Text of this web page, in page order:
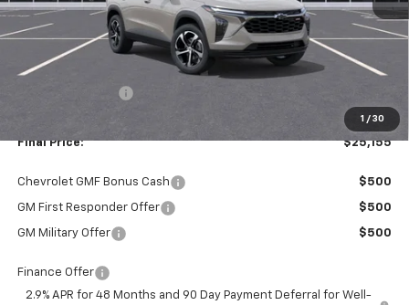
1 / 30
Less
MSRP: $25,390
Final Price: $25,155
Chevrolet GMF Bonus Cash $500
GM First Responder Offer $500
GM Military Offer $500
Finance Offer
2.9% APR for 48 Months and 90 Day Payment Deferral for Well-